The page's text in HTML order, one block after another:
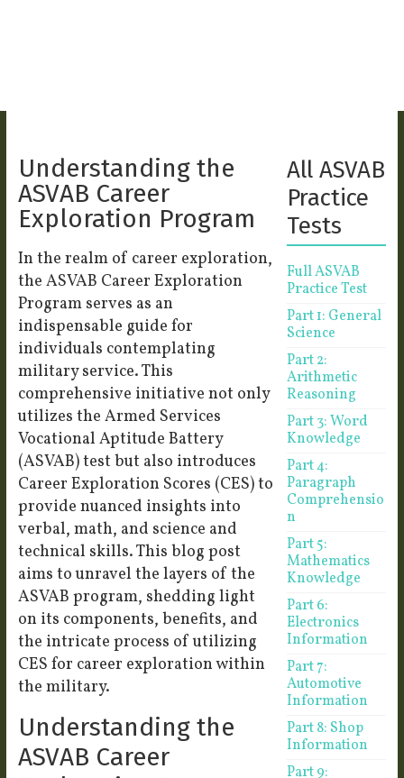
Understanding the
ASVAB Career
Exploration Program
In the realm of career exploration,
the ASVAB Career Exploration
Program serves as an
indispensable guide for
individuals contemplating
military service. This
comprehensive initiative not only
utilizes the Armed Services
Vocational Aptitude Battery
(ASVAB) test but also introduces
Career Exploration Scores (CES) to
provide nuanced insights into
verbal, math, and science and
technical skills. This blog post
aims to unravel the layers of the
ASVAB program, shedding light
on its components, benefits, and
the intricate process of utilizing
CES for career exploration within
the military.
Understanding the
ASVAB Career
All ASVAB
Practice
Tests
Full ASVAB
Practice Test
Part 1: General
Science
Part 2:
Arithmetic
Reasoning
Part 3: Word
Knowledge
Part 4:
Paragraph
Comprehensio
n
Part 5:
Mathematics
Knowledge
Part 6:
Electronics
Information
Part 7:
Automotive
Information
Part 8: Shop
Information
Part 9: